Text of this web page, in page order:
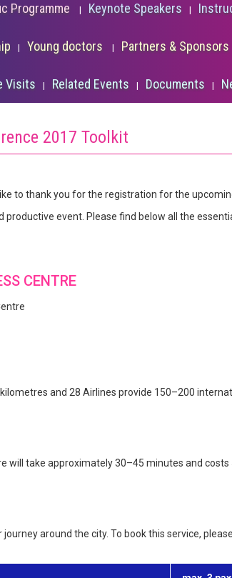
Programme Keynote Speakers
Young doctors Partners & Sponsors
Visits Related Events Documents
2017 Toolkit
to thank you for the registration for the
event. Please find below all the
CENTRE
and 28 Airlines provide 150–200
take approximately 30–45 minutes and costs
around the city. To book this service,